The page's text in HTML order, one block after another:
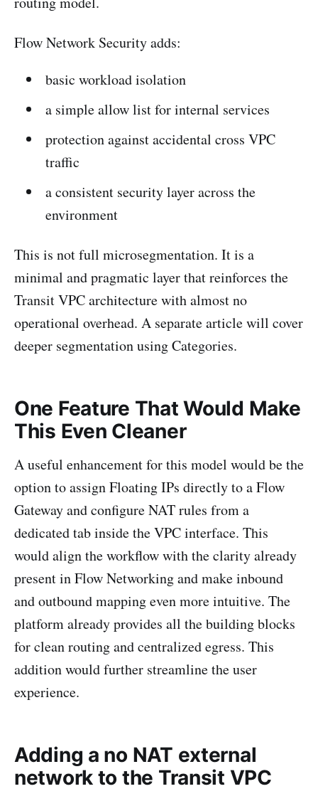
Flow Network Security adds:
basic workload isolation
a simple allow list for internal services
protection against accidental cross VPC
traffic
a consistent security layer across the
environment
This is not full microsegmentation. It is a
minimal and pragmatic layer that reinforces the
Transit VPC architecture with almost no
operational overhead. A separate article will cover
deeper segmentation using Categories.
One Feature That Would Make
This Even Cleaner
A useful enhancement for this model would be the
option to assign Floating IPs directly to a Flow
Gateway and configure NAT rules from a
dedicated tab inside the VPC interface. This
would align the workflow with the clarity already
present in Flow Networking and make inbound
and outbound mapping even more intuitive. The
platform already provides all the building blocks
for clean routing and centralized egress. This
addition would further streamline the user
experience.
Adding a no NAT external
network to the Transit VPC